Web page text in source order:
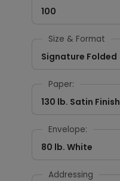
100
Size & Format
Signature Folded
Paper:
130 lb. Satin Finish
Envelope:
80 lb. White
Addressing